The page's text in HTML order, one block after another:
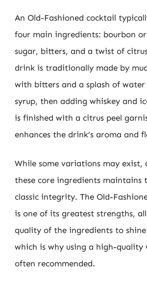
An Old-Fashioned cocktail
four main ingredients: bourbon
sugar, bitters, and a twist of
drink is traditionally made by
with bitters and a splash of
syrup, then adding whiskey and
is finished with a citrus peel
enhances the drink’s aroma and
While some variations may exist,
these core ingredients maintains
classic integrity. The Old-
is one of its greatest strengths,
quality of the ingredients to
which is why using a high-quality
often recommended.